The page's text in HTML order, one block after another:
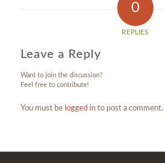
0
REPLIES
Leave a Reply
Want to join the discussion?
Feel free to contribute!
You must be logged into post a comment.